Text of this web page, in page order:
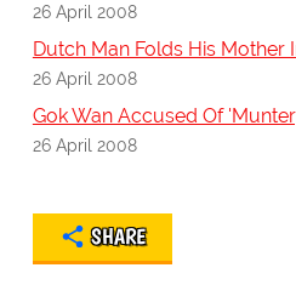
26 April 2008
Dutch Man Folds His Mother
26 April 2008
Gok Wan Accused Of
26 April 2008
SHARE